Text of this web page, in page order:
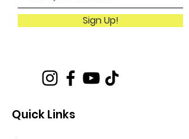
Sign Up!
Quick Links